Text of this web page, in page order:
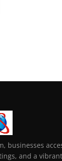
businesses
and a